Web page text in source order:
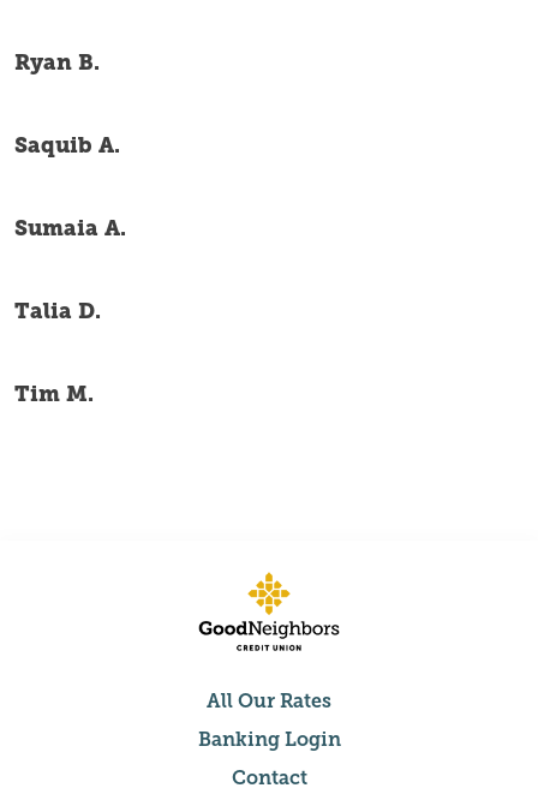
Ryan B.
Saquib A.
Sumaia A.
Talia D.
Tim M.
All Our Rates
Banking Login
Contact